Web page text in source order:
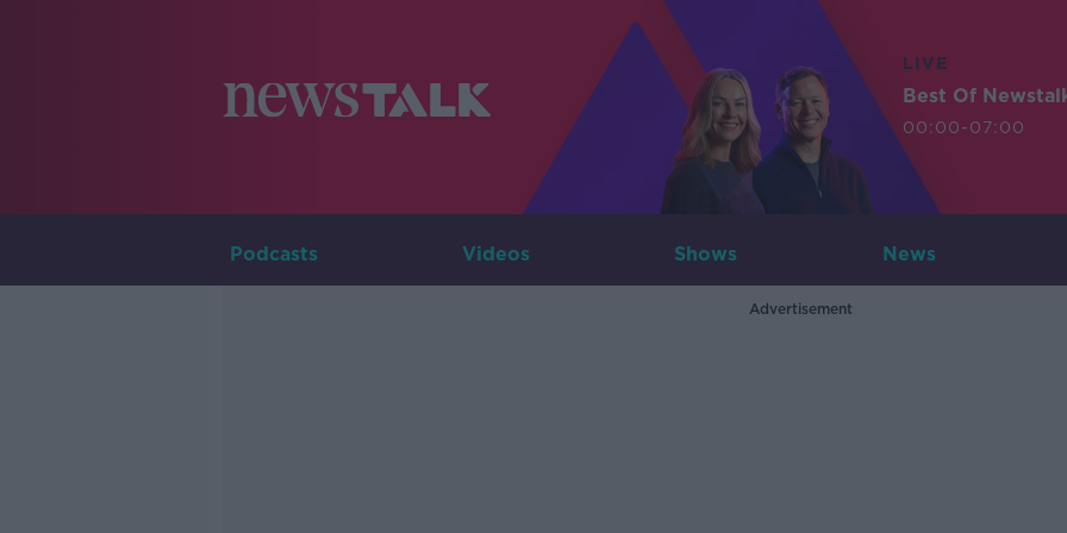
LIVE
Best Of
00:00-07:00
Podcasts Videos Shows News
Advertisement